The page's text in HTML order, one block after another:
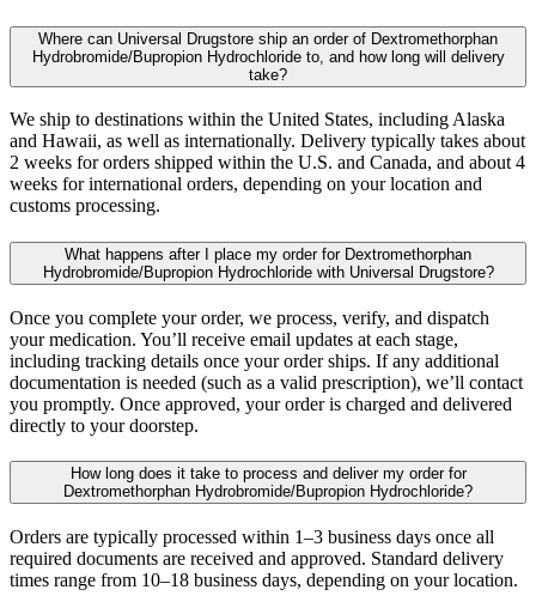
Where can Universal Drugstore ship an order of Dextromethorphan
Hydrobromide/Bupropion Hydrochloride to, and how long will delivery
take?
We ship to destinations within the United States, including Alaska
and Hawaii, as well as internationally. Delivery typically takes about
2 weeks for orders shipped within the U.S. and Canada, and about 4
weeks for international orders, depending on your location and
customs processing.
What happens after I place my order for Dextromethorphan
Hydrobromide/Bupropion Hydrochloride with Universal Drugstore?
Once you complete your order, we process, verify, and dispatch
your medication. You’ll receive email updates at each stage,
including tracking details once your order ships. If any additional
documentation is needed (such as a valid prescription), we’ll contact
you promptly. Once approved, your order is charged and delivered
directly to your doorstep.
How long does it take to process and deliver my order for
Dextromethorphan Hydrobromide/Bupropion Hydrochloride?
Orders are typically processed within 1–3 business days once all
required documents are received and approved. Standard delivery
times range from 10–18 business days, depending on your location.